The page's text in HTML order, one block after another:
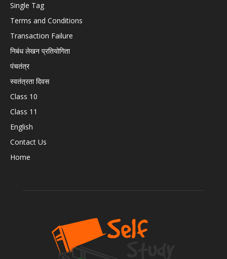
Single Tag
Terms and Conditions
Transaction Failure
निबंध लेखन प्रतियोगिता
पंचतंत्र
स्वतंत्रता दिवस
Class 10
Class 11
English
Contact Us
Home